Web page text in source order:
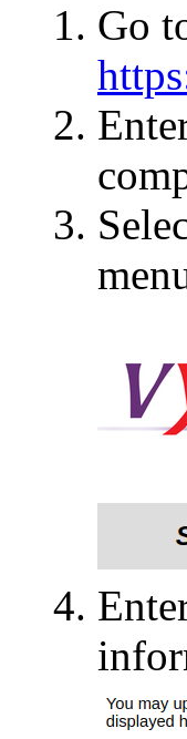
Go